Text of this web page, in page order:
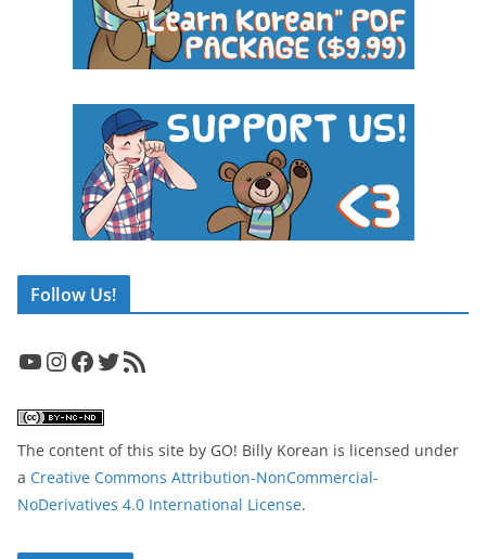
Follow Us!
YouTube InstagramFacebook Twitter RSS Feed
The content of this site by GO! Billy Korean is licensed under
a Creative Commons Attribution-NonCommercial-
NoDerivatives 4.0 International License.